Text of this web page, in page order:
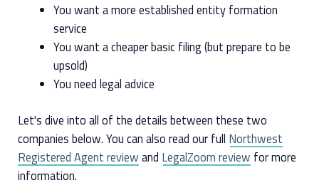
You want a more established entity formation
service
You want a cheaper basic filing (but prepare to be
upsold)
You need legal advice
Let's dive into all of the details between these two
companies below. You can also read our full Northwest
Registered Agent review and LegalZoom review for more
information.